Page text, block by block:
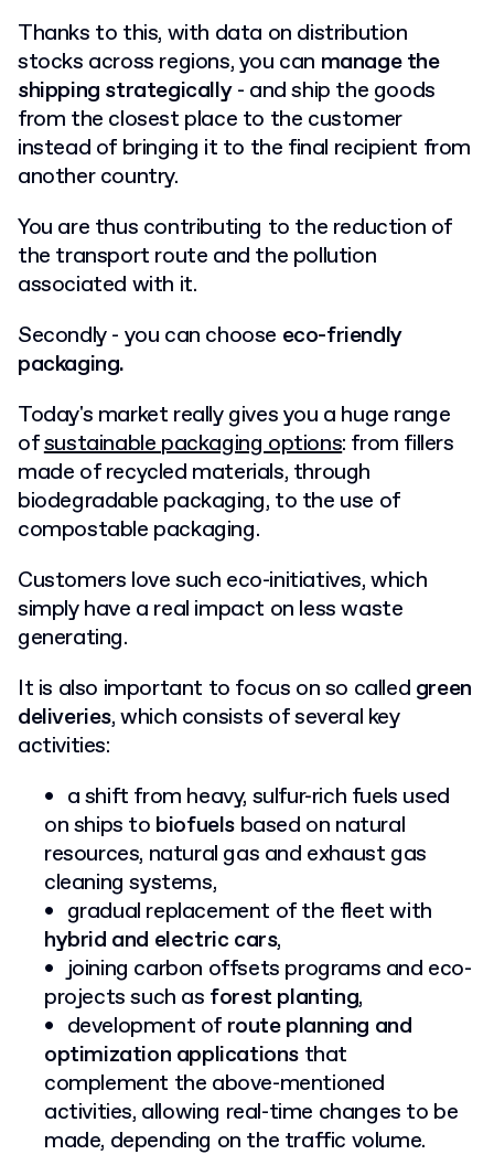
Thanks to this, with data on distribution
stocks across regions, you can manage the
shipping strategically- and ship the goods
from the closest place to the customer
instead of bringing it to the final recipient from
another country.
You are thus contributing to the reduction of
the transport route and the pollution
associated with it.
Secondly - you can choose eco-friendly
packaging.
Today's market really gives you a huge range
ofsustainable packaging options: from fillers
made of recycled materials, through
biodegradable packaging, to the use of
compostable packaging.
Customers love such eco-initiatives, which
simply have a real impact on less waste
generating.
It is also important to focus on so called green
deliveries, which consists of several key
activities:
a shift from heavy, sulfur-rich fuels used
on ships to biofuels based on natural
resources, natural gas and exhaust gas
cleaning systems,
gradual replacement of the fleet with
hybrid and electric cars,
joining carbon offsets programs and eco-
projects such as forest planting,
development of route planning and
optimization applications that
complement the above-mentioned
activities, allowing real-time changes to be
made, depending on the traffic volume.